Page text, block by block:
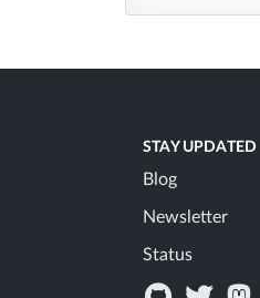
STAY UPDATED
Blog
Newsletter
Status